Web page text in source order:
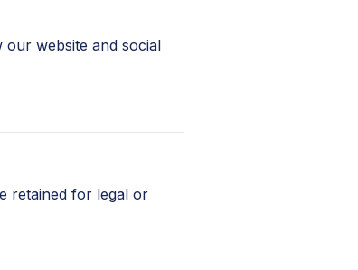
our website and social
retained for legal or